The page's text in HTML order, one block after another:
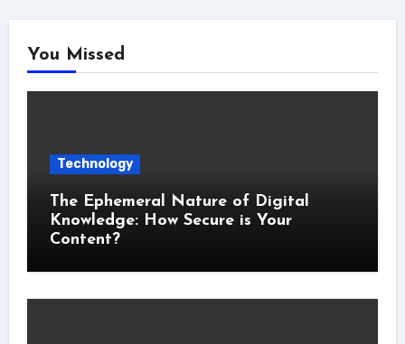
You Missed
Technology
The Ephemeral Nature of Digital
Knowledge: How Secure is Your
Content?